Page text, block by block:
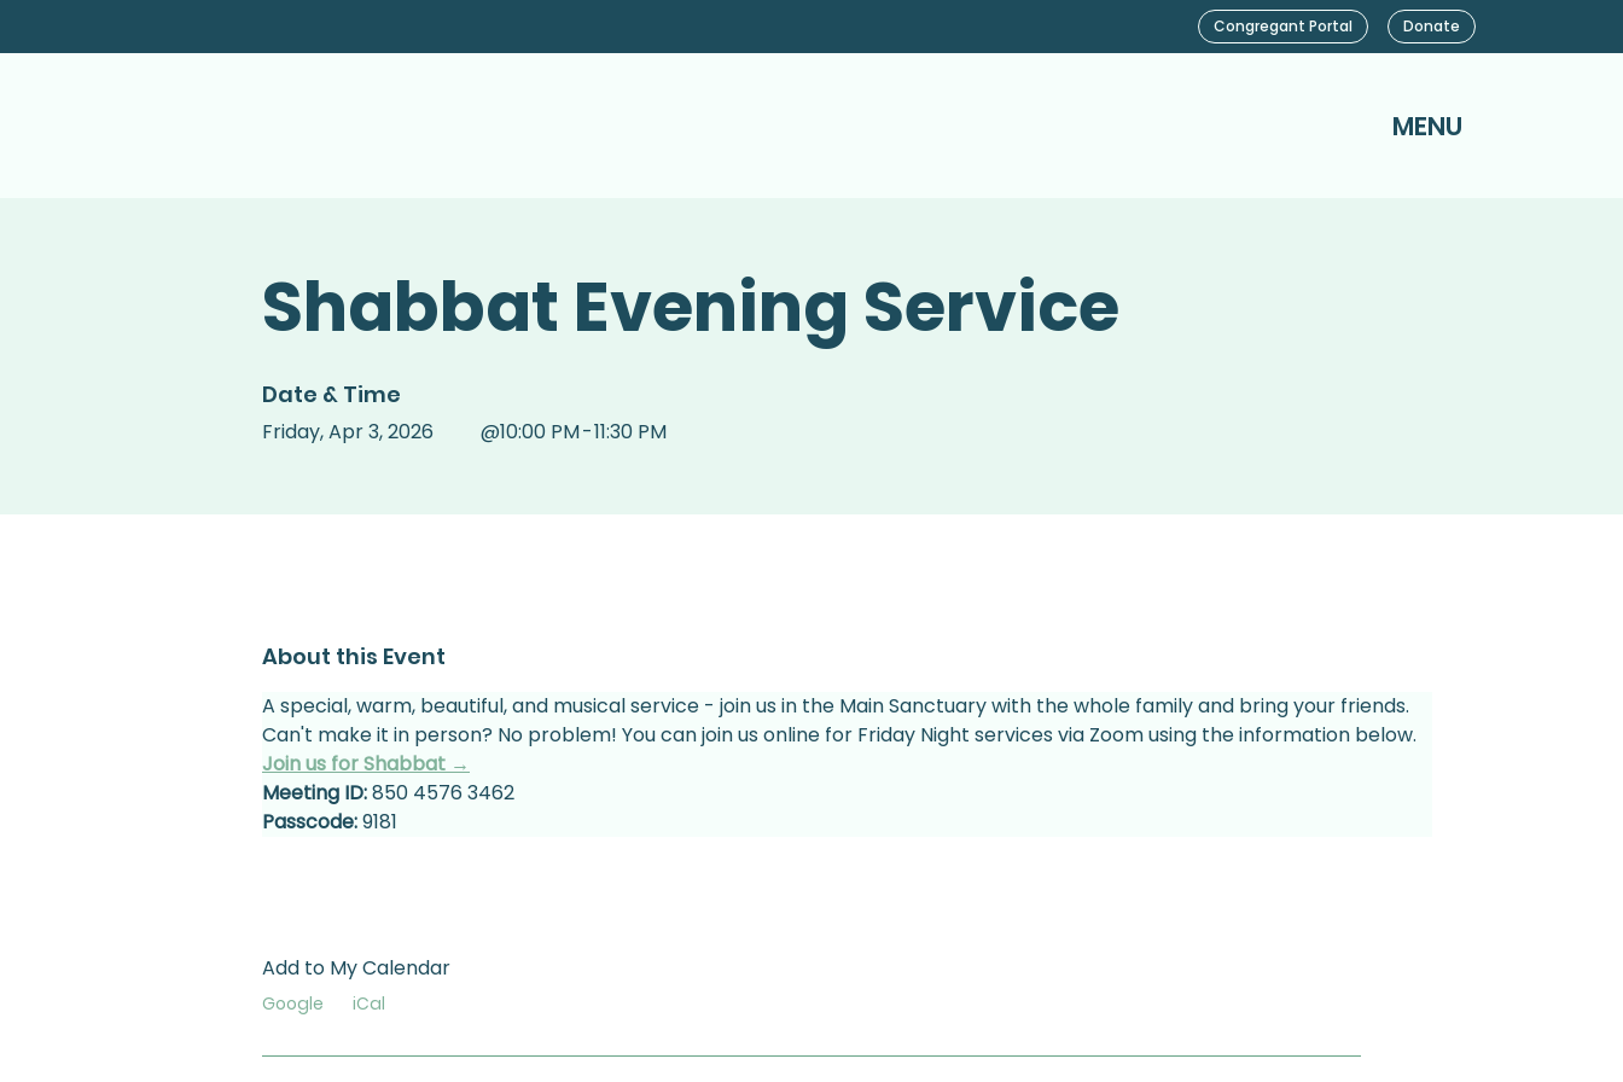
MENU
Congregant Portal Donate
Shabbat Evening Service
Date & Time
10:00 PM
@ -11:30 PM
Friday Apr 3, 2026
,
About this Event
A special, warm, beautiful, and musical service - join us in the Main Sanctuary with the whole family and bring your friends.
Can't make it in person? No problem! You can join us online for Friday Night services via Zoom using the information below.
Join us for Shabbat →
Meeting ID: 850 4576 3462
Passcode: 9181
Add to My Calendar
Google iCal